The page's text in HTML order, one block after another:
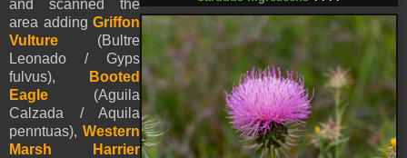
and scanned the
area adding Griffon
Vulture (Bultre
Leonado / Gyps
fulvus),
Booted
Eagle (Aguila
Calzada / Aquila
penntuas), Western
Marsh Harrier